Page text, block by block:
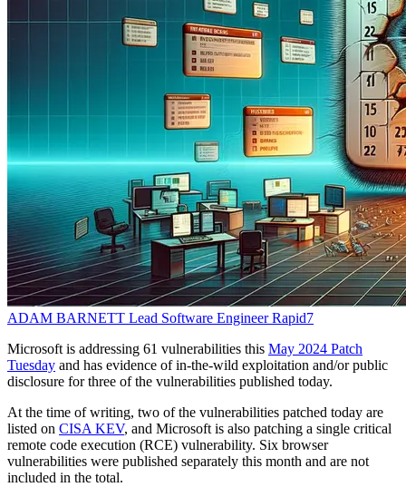
ADAM BARNETT Lead Software Engineer Rapid7
Microsoft is addressing 61 vulnerabilities this May 2024 Patch
Tuesday and has evidence of in-the-wild exploitation and/or public
disclosure for three of the vulnerabilities published today.
At the time of writing, two of the vulnerabilities patched today are
listed on CISA KEV, and Microsoft is also patching a single critical
remote code execution (RCE) vulnerability. Six browser
vulnerabilities were published separately this month and are not
included in the total.